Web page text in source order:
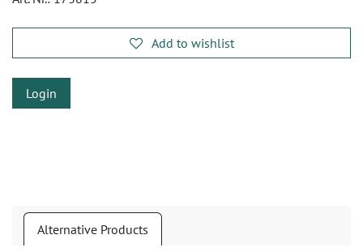
Add to wishlist
Login
Alternative Products